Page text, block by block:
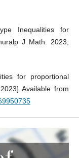
Inequalities for
J Math. 2023;
for proportional
Available from